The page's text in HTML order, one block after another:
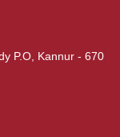
P.O, Kannur - 670